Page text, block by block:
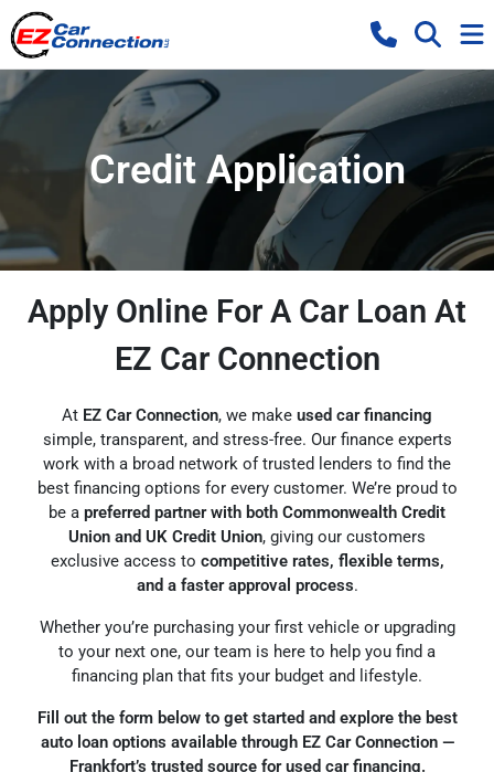
Credit Application
Apply Online For A Car Loan At
EZ Car Connection
At EZ Car Connection, we make used car financing
simple, transparent, and stress-free. Our finance experts
work with a broad network of trusted lenders to find the
best financing options for every customer. We’re proud to
be a preferred partner with both Commonwealth Credit
Union and UK Credit Union, giving our customers
exclusive access to competitive rates, flexible terms,
and a faster approval process.
Whether you’re purchasing your first vehicle or upgrading
to your next one, our team is here to help you find a
financing plan that fits your budget and lifestyle.
Fill out the form below to get started and explore the best
auto loan options available through EZ Car Connection —
Frankfort’s trusted source for used car financing.